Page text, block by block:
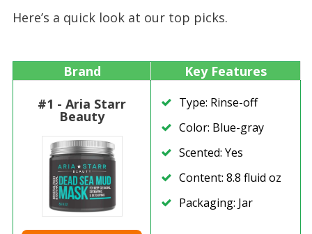
Here’s a quick look at our top picks.
Brand
Key Features
#1 - Aria Starr
Beauty
Type: Rinse-off
Color: Blue-gray
Scented: Yes
Content: 8.8 fluid oz
Packaging: Jar